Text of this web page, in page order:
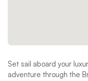
Set sail aboard your
adventure through the